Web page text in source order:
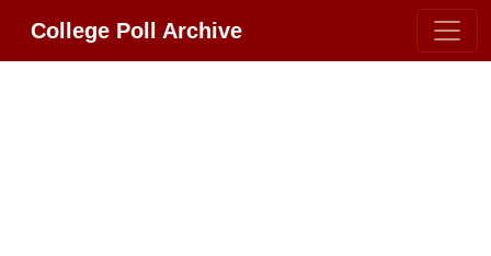
College Poll Archive